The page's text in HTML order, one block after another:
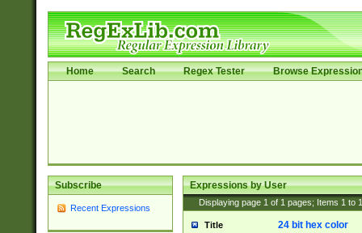
Home Search Regex Tester Browse
Subscribe
Recent Expressions
Expressions by User
Displaying page 1 of 1 pages; Items 1 to
Title 24 bit hex color